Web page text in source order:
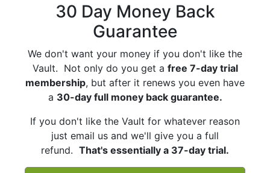
30 Day Money Back
Guarantee
We don't want your money if you don't like the
Vault. Not only do you get a free 7-day trial
membership, but after it renews you even have
a 30-day full money back guarantee.
If you don't like the Vault for whatever reason
just email us and we'll give you a full
refund. That's essentially a 37-day trial.